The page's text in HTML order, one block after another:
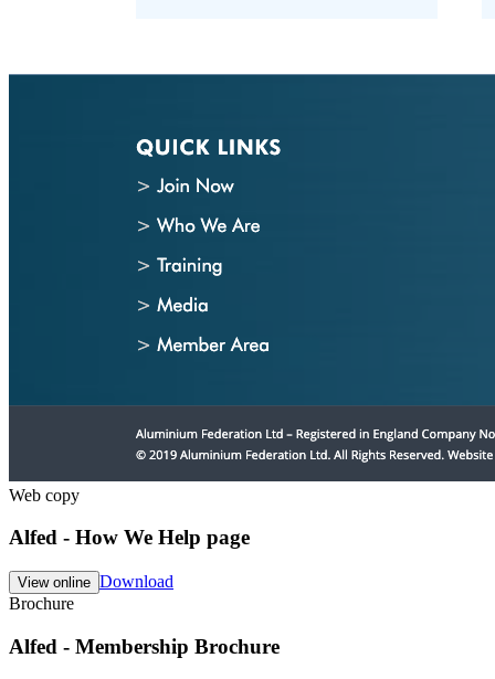
Web copy
Alfed - How We Help page
View online Download
Brochure
Alfed - Membership Brochure